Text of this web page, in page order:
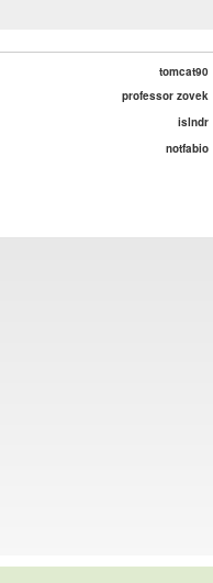
tomcat90
professor zovek
islndr
notfabio